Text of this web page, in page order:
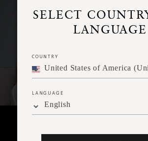
SELECT
LANGUAGE
COUNTRY
LANGUAGE
English